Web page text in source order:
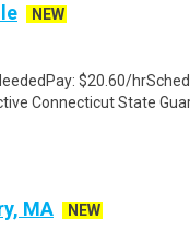
NEW
$20.60/
Connecticut State
MA
NEW